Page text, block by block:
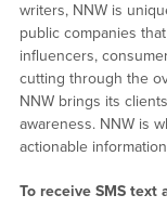
writers, NNW is
public companies
influencers,
cutting through the
NNW brings its
awareness. NNW is
actionable
To receive SMS